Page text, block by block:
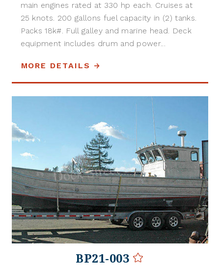
main engines rated at 330 hp each. Cruises at
25 knots. 200 gallons fuel capacity in (2) tanks.
Packs 18k#. Full galley and marine head. Deck
equipment includes drum and power...
MORE DETAILS
BP21-003